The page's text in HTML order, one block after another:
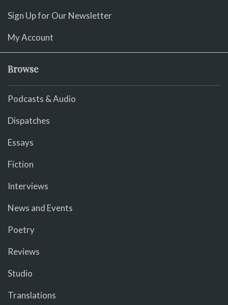
Sign Up for Our Newsletter
My Account
Browse
Podcasts & Audio
Dispatches
Essays
Fiction
Interviews
News and Events
Poetry
Reviews
Studio
Translations